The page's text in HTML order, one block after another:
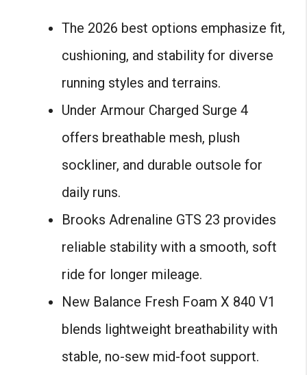
The 2026 best options emphasize fit,
cushioning, and stability for diverse
running styles and terrains.
Under Armour Charged Surge 4
offers breathable mesh, plush
sockliner, and durable outsole for
daily runs.
Brooks Adrenaline GTS 23 provides
reliable stability with a smooth, soft
ride for longer mileage.
New Balance Fresh Foam X 840 V1
blends lightweight breathability with
stable, no-sew mid-foot support.